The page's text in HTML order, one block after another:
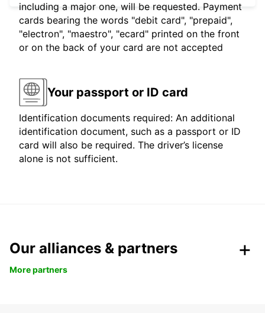
including a major one, will be requested. Payment
cards bearing the words "debit card", "prepaid",
"electron", "maestro", "ecard" printed on the front
or on the back of your card are not accepted
Your passport or ID card
Identification documents required: An additional
identification document, such as a passport or ID
card will also be required. The driver’s license
alone is not sufficient.
Our alliances & partners
More partners